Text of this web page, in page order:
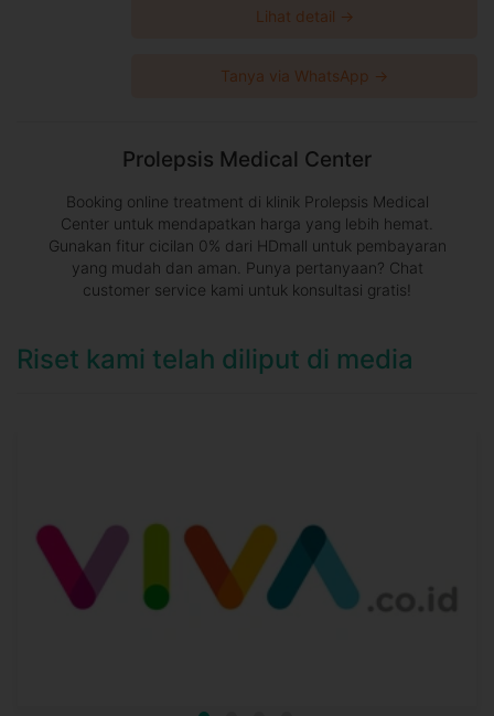
Lihat detail →
Tanya via WhatsApp →
Prolepsis Medical Center
Booking online treatment di klinik Prolepsis Medical
Center untuk mendapatkan harga yang lebih hemat.
Gunakan fitur cicilan 0% dari HDmall untuk pembayaran
yang mudah dan aman. Punya pertanyaan? Chat
customer service kami untuk konsultasi gratis!
Riset kami telah diliput di media